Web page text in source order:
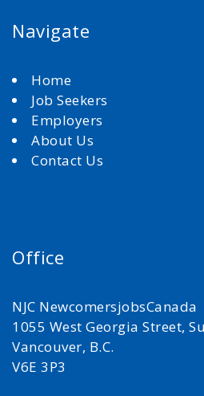
Navigate
Home
Job Seekers
Employers
About Us
Contact Us
Office
NJC NewcomersjobsCanada
1055 West Georgia Street,
Vancouver, B.C.
V6E 3P3